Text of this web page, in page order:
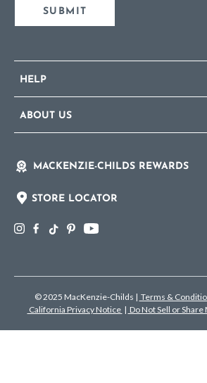
SUBMIT
HELP
ABOUT US
MACKENZIE-CHILDS REWARDS
STORE LOCATOR
© 2025 MacKenzie-Childs | Terms &
California Privacy Notice | Do Not Sell or Share